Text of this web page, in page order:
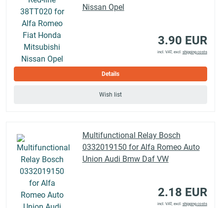
Nissan Opel
3.90 EUR
incl. VAT, excl. shipping costs
Details
Wish list
Multifunctional Relay Bosch
0332019150 for Alfa Romeo Auto
Union Audi Bmw Daf VW
2.18 EUR
incl. VAT, excl. shipping costs